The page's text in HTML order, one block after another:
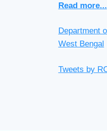
Read more...
Department
West Bengal
Tweets by